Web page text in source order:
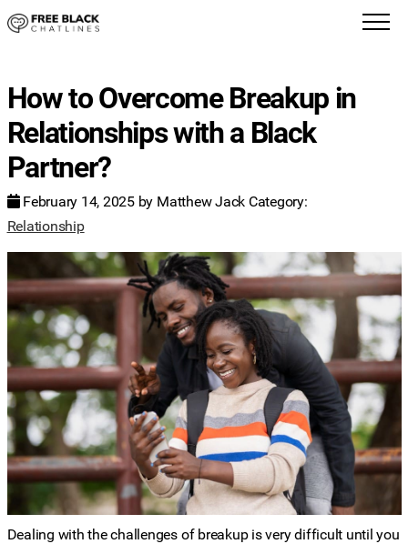
How to Overcome Breakup in
Relationships with a Black
Partner?
February 14, 2025 by Matthew Jack Category:
Relationship
Dealing with the challenges of breakup is very difficult until you